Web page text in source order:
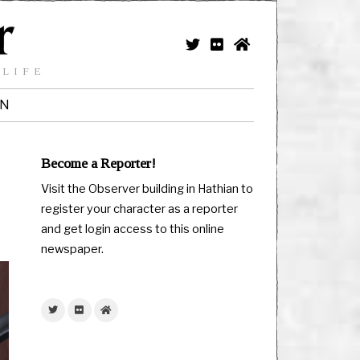
Become a Reporter!
Visit the Observer building in Hathian to
register your character as a reporter
and get login access to this online
newspaper.